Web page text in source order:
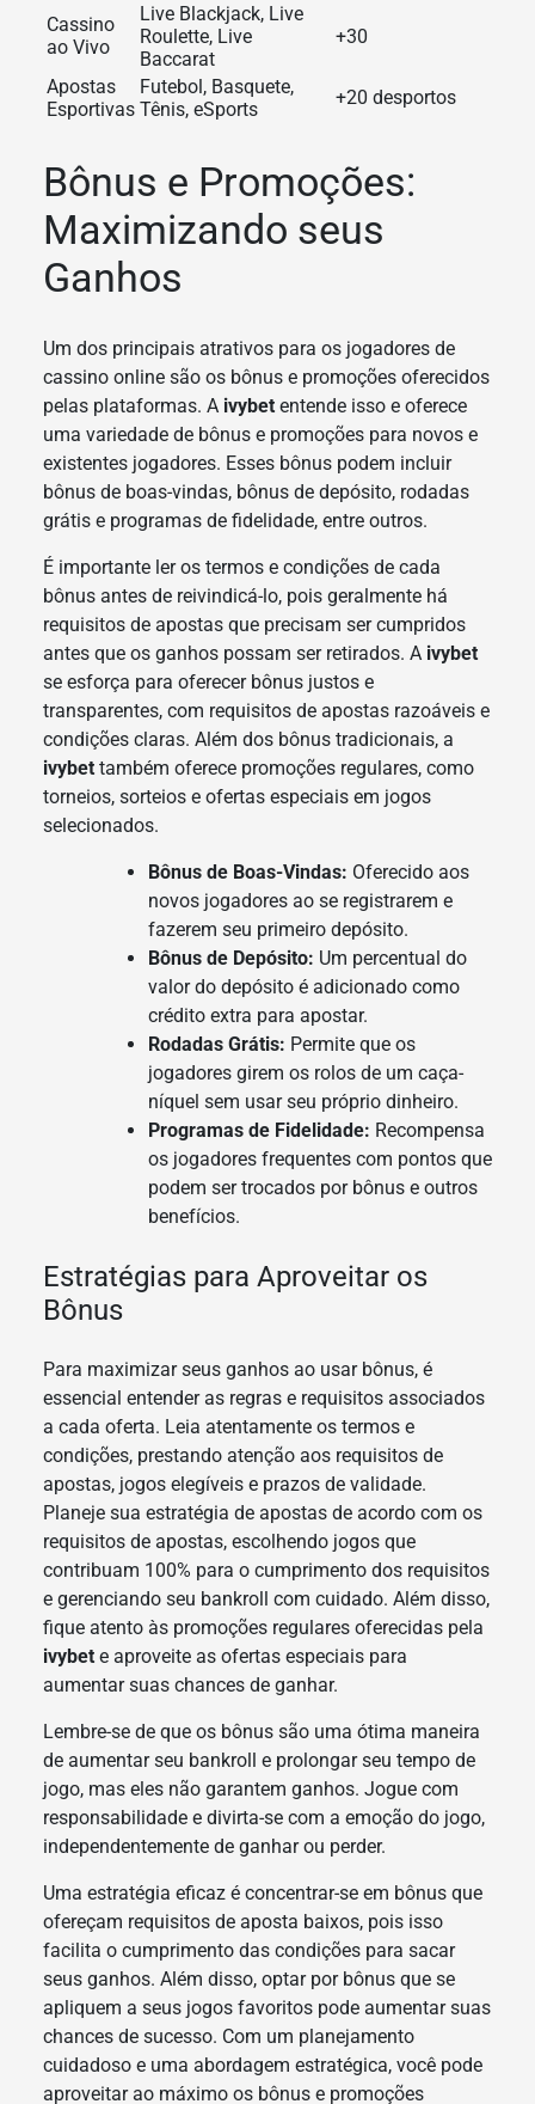
Cassino
ao Vivo
Live Blackjack, Live
Roulette, Live
Baccarat
+30
Apostas
Esportivas
Futebol, Basquete,
Tênis, eSports
+20 desportos
Bônus e Promoções:
Maximizando seus
Ganhos
Um dos principais atrativos para os jogadores de
cassino online são os bônus e promoções oferecidos
pelas plataformas. A ivybetentende isso e oferece
uma variedade de bônus e promoções para novos e
existentes jogadores. Esses bônus podem incluir
bônus de boas-vindas, bônus de depósito, rodadas
grátis e programas de fidelidade, entre outros.
É importante ler os termos e condições de cada
bônus antes de reivindicá-lo, pois geralmente há
requisitos de apostas que precisam ser cumpridos
antes que os ganhos possam ser retirados. A ivybet
se esforça para oferecer bônus justos e
transparentes, com requisitos de apostas razoáveis e
condições claras. Além dos bônus tradicionais, a
ivybettambém oferece promoções regulares, como
torneios, sorteios e ofertas especiais em jogos
selecionados.
Bônus de Boas-Vindas: Oferecido aos
novos jogadores ao se registrarem e
fazerem seu primeiro depósito.
Bônus de Depósito: Um percentual do
valor do depósito é adicionado como
crédito extra para apostar.
Rodadas Grátis: Permite que os
jogadores girem os rolos de um caça-
níquel sem usar seu próprio dinheiro.
Programas de Fidelidade: Recompensa
os jogadores frequentes com pontos que
podem ser trocados por bônus e outros
benefícios.
Estratégias para Aproveitar os
Bônus
Para maximizar seus ganhos ao usar bônus, é
essencial entender as regras e requisitos associados
a cada oferta. Leia atentamente os termos e
condições, prestando atenção aos requisitos de
apostas, jogos elegíveis e prazos de validade.
Planeje sua estratégia de apostas de acordo com os
requisitos de apostas, escolhendo jogos que
contribuam 100% para o cumprimento dos requisitos
e gerenciando seu bankroll com cuidado. Além disso,
fique atento às promoções regulares oferecidas pela
ivybete aproveite as ofertas especiais para
aumentar suas chances de ganhar.
Lembre-se de que os bônus são uma ótima maneira
de aumentar seu bankroll e prolongar seu tempo de
jogo, mas eles não garantem ganhos. Jogue com
responsabilidade e divirta-se com a emoção do jogo,
independentemente de ganhar ou perder.
Uma estratégia eficaz é concentrar-se em bônus que
ofereçam requisitos de aposta baixos, pois isso
facilita o cumprimento das condições para sacar
seus ganhos. Além disso, optar por bônus que se
apliquem a seus jogos favoritos pode aumentar suas
chances de sucesso. Com um planejamento
cuidadoso e uma abordagem estratégica, você pode
aproveitar ao máximo os bônus e promoções